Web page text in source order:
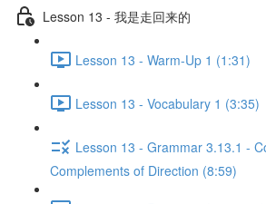
Lesson 13 - 我是走回来的
Lesson 13 - Warm-Up 1 (1:31)
Lesson 13 - Vocabulary 1 (3:35)
Lesson 13 - Grammar 3.13.1 -
Complements of Direction (8:59)